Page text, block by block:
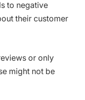
to negative
their customer
or only
might not be